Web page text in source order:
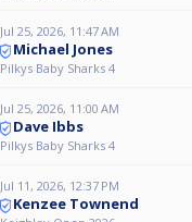
Jul 25, 2026, 11:47 AM
Michael Jones
Pilkys Baby Sharks 4
Jul 25, 2026, 11:00 AM
Dave Ibbs
Pilkys Baby Sharks 4
Jul 11, 2026, 12:37 PM
Kenzee Townend